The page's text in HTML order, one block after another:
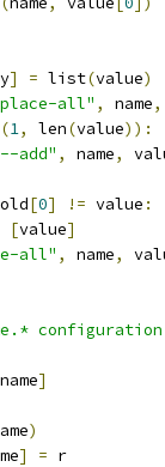
] = list(value)
all" , name,
(1, len(value)):
add" , name,
old[0] != value :
[value]
all" , name,
name]
)
] = r